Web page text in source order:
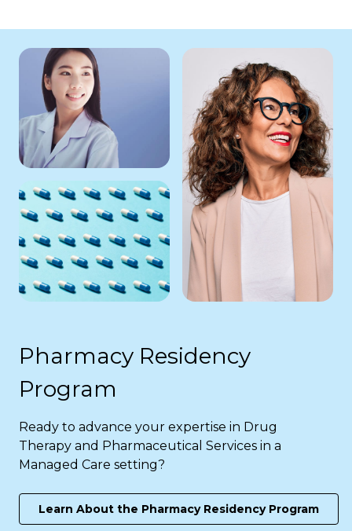
Pharmacy Residency
Program
Ready to advance your expertise in Drug
Therapy and Pharmaceutical Services in a
Managed Care setting?
Learn About the Pharmacy Residency Program